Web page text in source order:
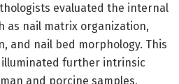
evaluated the internal
as nail matrix organization,
and nail bed morphology. This
further intrinsic
and porcine samples,